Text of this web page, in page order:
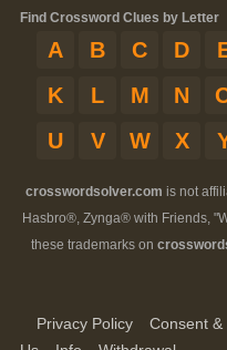
Find Crossword Clues by Letter
A B C D
K
L M N
U
V W X
crosswordsolver.com is not
Hasbro®, Zynga® with Friends,
these trademarks on
Privacy Policy Consent &